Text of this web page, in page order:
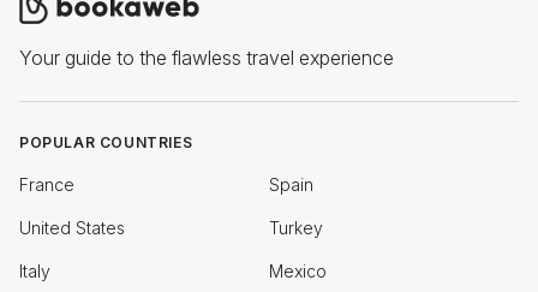
Your guide to the flawless travel experience
POPULAR COUNTRIES
France Spain
United States Turkey
Italy Mexico